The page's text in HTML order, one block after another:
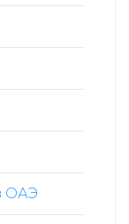
ОАЭ